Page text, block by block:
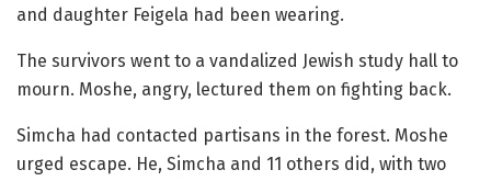
and daughter Feigela had been wearing.
The survivors went to a vandalized Jewish study hall to
mourn. Moshe, angry, lectured them on fighting back.
Simcha had contacted partisans in the forest. Moshe
urged escape. He, Simcha and 11 others did, with two